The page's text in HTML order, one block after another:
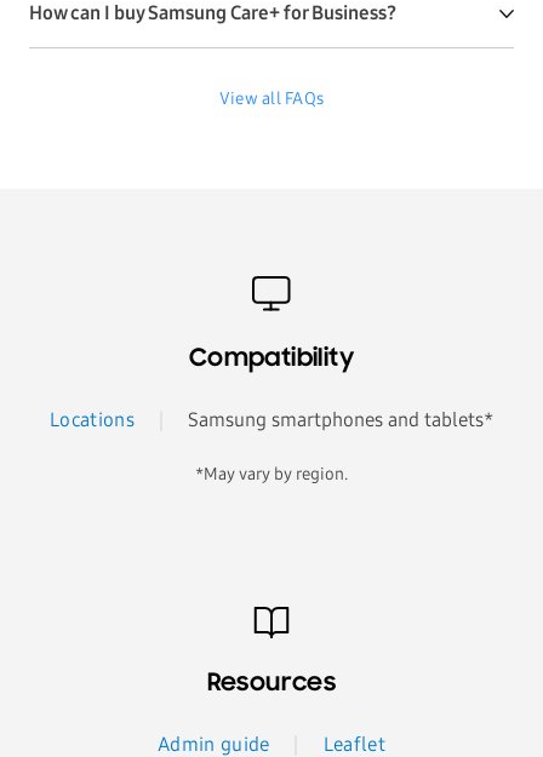
How can I buy Samsung Care+ for Business?
View all FAQs
Compatibility
Locations Samsung smartphones and tablets*
*May vary by region.
Resources
Admin guide Leaflet